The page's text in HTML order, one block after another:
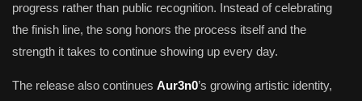
progress rather than public recognition. Instead of celebrating
the finish line, the song honors the process itself and the
strength it takes to continue showing up every day.
The release also continues Aur3n0’s growing artistic identity,